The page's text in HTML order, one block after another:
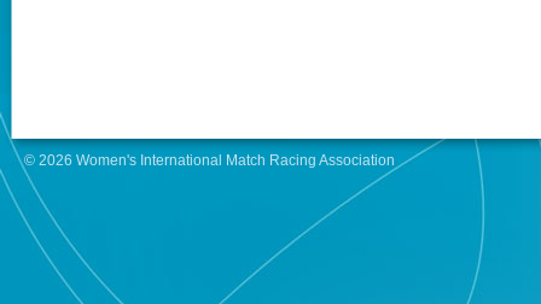
© 2026 Women's International Match Racing Association